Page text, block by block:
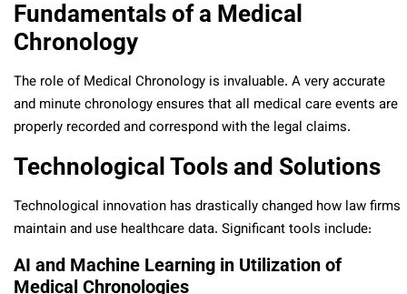
Fundamentals of a Medical
Chronology
The role of Medical Chronology is invaluable. A very accurate
and minute chronology ensures that all medical care events are
properly recorded and correspond with the legal claims.
Technological Tools and Solutions
Technological innovation has drastically changed how law firms
maintain and use healthcare data. Significant tools include:
AI and Machine Learning in Utilization of
Medical Chronologies